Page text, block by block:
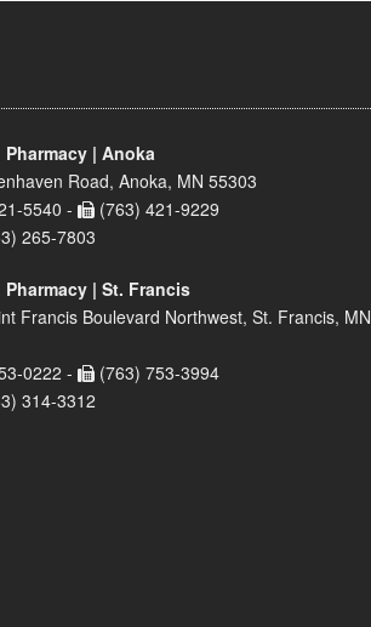
| Anoka
Road, Anoka, MN 55303
5540 -
(763) 421-9229
265-7803
| St. Francis
Francis Boulevard Northwest, St. Francis, MN
0222 -
(763) 753-3994
314-3312